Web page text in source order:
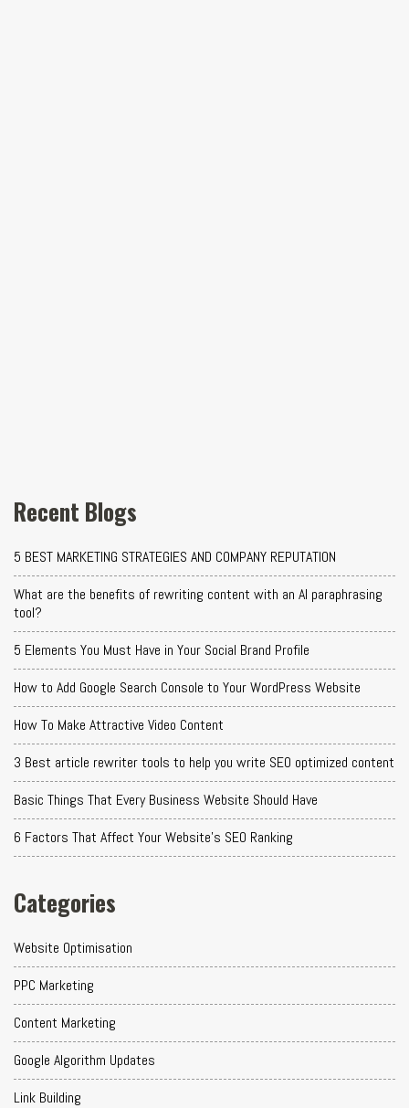
Recent Blogs
5 BEST MARKETING STRATEGIES AND COMPANY REPUTATION
What are the benefits of rewriting content with an AI paraphrasing
tool?
5 Elements You Must Have in Your Social Brand Profile
How to Add Google Search Console to Your WordPress Website
How To Make Attractive Video Content
3 Best article rewriter tools to help you write SEO optimized content
Basic Things That Every Business Website Should Have
6 Factors That Affect Your Website's SEO Ranking
Categories
Website Optimisation
PPC Marketing
Content Marketing
Google Algorithm Updates
Link Building